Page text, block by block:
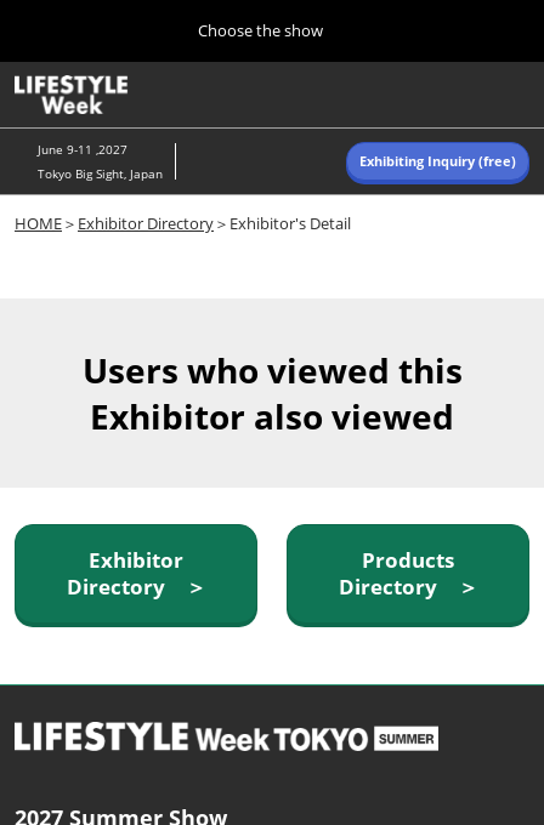
content
to
close
Choose the show
10 07, 2026
東京ビッグサイト/Tokyo Big Sight, Japan
Navigation
June 9-11 ,2027
Tokyo Big Sight, Japan
Exhibiting Inquiry (free)
HOME＞ Exhibitor Directory＞Exhibitor's Detail
Users who viewed this
Exhibitor also viewed
Exhibitor
Directory ＞
Products
Directory ＞
2027 Summer Show